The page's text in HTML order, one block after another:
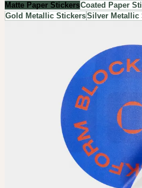
Matte Paper StickersCoated Paper
Gold Metallic StickersSilver Metallic